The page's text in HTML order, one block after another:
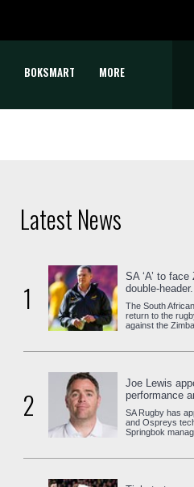
BOKSMART MORE
Latest News
1
SA ‘A’ to
double-
The South
return to the
against the
2
Joe Lewis
performance
SA Rugby has
and Ospreys
Springbok